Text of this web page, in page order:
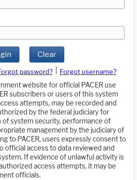
Clear
password?
Forgot username?
website for official PACER use
subscribers or users of this system
attempts, may be recorded and
by the federal judiciary for
system security, performance of
management by the judiciary of
to PACER, users expressly consent to
official access to data reviewed and
If evidence of unlawful activity is
access attempts, it may be
officials.